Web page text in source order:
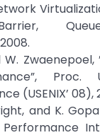
Zwaenepoel,
Proc.
(USENIX’ 08),
and K.